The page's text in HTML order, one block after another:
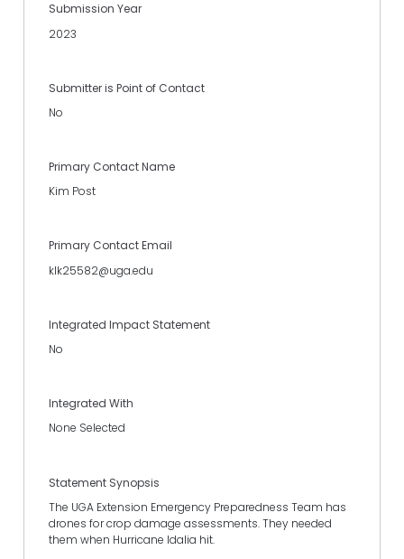
Submission Year
2023
Submitter is Point of Contact
No
Primary Contact Name
Kim Post
Primary Contact Email
klk25582@uga.edu
Integrated Impact Statement
No
Integrated With
None Selected
Statement Synopsis
The UGA Extension Emergency Preparedness Team has
drones for crop damage assessments. They needed
them when Hurricane Idalia hit.